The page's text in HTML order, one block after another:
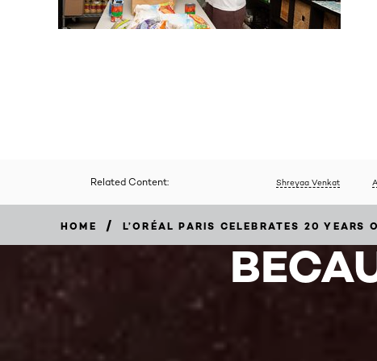
Related Content: Shreyaa Venkat
HOME / L’ORÉAL PARIS CELEBRATES 20 YEARS